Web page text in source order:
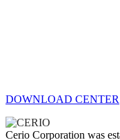
DOWNLOAD CENTER
Cerio Corporation was